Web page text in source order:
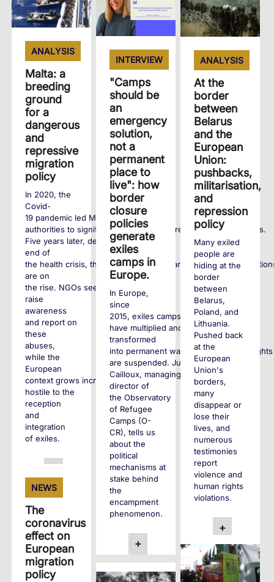
ANALYSIS
Malta: a
breeding
ground
for a
dangerous
and
repressive
migration
policy
In 2020, the
Covid-
19 pandemic led Maltese
authorities to significantly tighten entry requirements for exiles.
Five years later, despite the
end of
the health crisis, these policies remain and human rights
are on
the rise. NGOs seek to
raise
awareness
and report on
these
abuses,
while the
European
context grows increasingly
hostile to the
reception
and
integration
of exiles.
INTERVIEW
"Camps
should be
an
emergency
solution,
not a
permanent
place to
live": how
border
closure
policies
generate
exiles
camps in
Europe.
In Europe,
since
2015, exiles camps
have multiplied and
transformed
into permanent waiting zones where rights
are suspended. Juliette
Cailloux, managing
director of
the Observatory
of Refugee
Camps (O-
CR), tells us
about the
political
mechanisms at
stake behind
the
encampment
phenomenon.
+
ANALYSIS
At the
border
between
Belarus
and the
European
Union:
pushbacks,
militarisation,
and
repression
policy
Many exiled
people are
hiding at the
border
between
Belarus,
Poland, and
Lithuania.
Pushed back
at the
European
Union's
borders,
many
disappear or
lose their
lives, and
numerous
testimonies
report
violence and
human rights
violations.
+
NEWS
The
coronavirus
effect on
European
migration
policy